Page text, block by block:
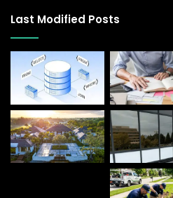
Last Modified Posts